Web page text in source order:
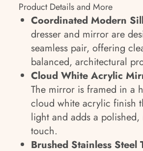
Product Details and More
Coordinated Modern
dresser and mirror are
seamless pair, offering
balanced, architectural
Cloud White Acrylic
The mirror is framed in a
cloud white acrylic finish
light and adds a polished,
touch.
Brushed Stainless Steel